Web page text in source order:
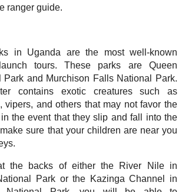
ranger guide.
in Uganda are the most well-known
tours. These parks are Queen
Park and Murchison Falls National Park.
contains exotic creatures such as
vipers, and others that may not favor the
the event that they slip and fall into the
sure that your children are near you
the backs of either the River Nile in
Park or the Kazinga Channel in